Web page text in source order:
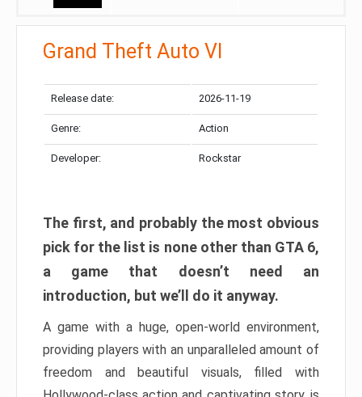
Grand Theft Auto VI
Release date: 2026-11-19
Genre: Action
Developer: Rockstar
The first, and probably the most obvious
pick for the list is none other than GTA 6,
a game that doesn’t need an
introduction, but we’ll do it anyway.
A game with a huge, open-world environment,
providing players with an unparalleled amount of
freedom and beautiful visuals, filled with